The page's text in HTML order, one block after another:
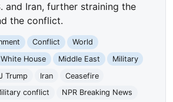
and Iran, further straining the
the conflict.
Conflict
World
White House Middle East
Military
Trump Iran
Ceasefire
conflict NPR Breaking News